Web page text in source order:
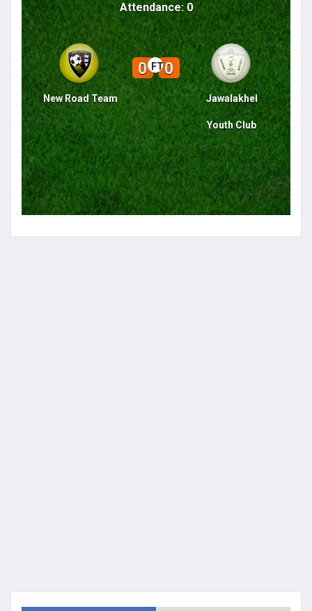
Attendance: 0
New Road Team
0 FT0
Jawalakhel
Youth Club